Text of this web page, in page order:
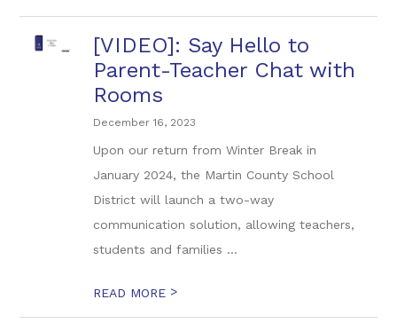
[VIDEO]: Say Hello to
Parent-Teacher Chat with
Rooms
December 16, 2023
Upon our return from Winter Break in
January 2024, the Martin County School
District will launch a two-way
communication solution, allowing teachers,
students and families ...
READ MORE >